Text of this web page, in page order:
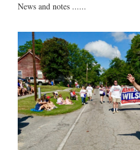
News and notes ......